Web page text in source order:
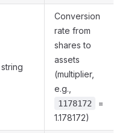
string
Conversion
rate from
shares to
assets
(multiplier,
e.g.,
1178172
=
1.178172)